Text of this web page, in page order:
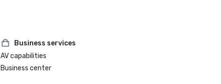
Business services
AV capabilities
Business center